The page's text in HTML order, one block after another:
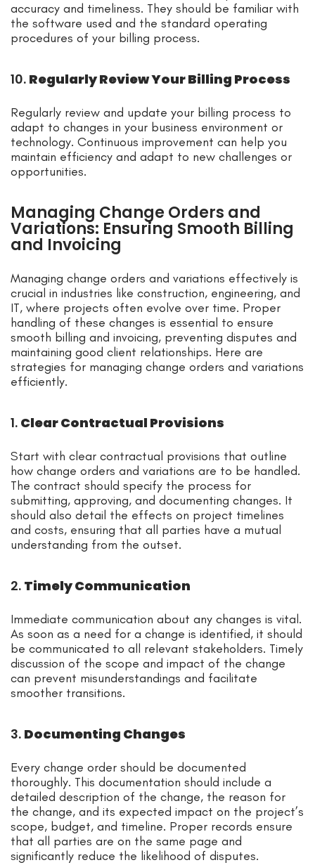
accuracy and timeliness. They should be familiar with
the software used and the standard operating
procedures of your billing process.
10. Regularly Review Your Billing Process
Regularly review and update your billing process to
adapt to changes in your business environment or
technology. Continuous improvement can help you
maintain efficiency and adapt to new challenges or
opportunities.
Managing Change Orders and
Variations: Ensuring Smooth Billing
and Invoicing
Managing change orders and variations effectively is
crucial in industries like construction, engineering, and
IT, where projects often evolve over time. Proper
handling of these changes is essential to ensure
smooth billing and invoicing, preventing disputes and
maintaining good client relationships. Here are
strategies for managing change orders and variations
efficiently.
1. Clear Contractual Provisions
Start with clear contractual provisions that outline
how change orders and variations are to be handled.
The contract should specify the process for
submitting, approving, and documenting changes. It
should also detail the effects on project timelines
and costs, ensuring that all parties have a mutual
understanding from the outset.
2. Timely Communication
Immediate communication about any changes is vital.
As soon as a need for a change is identified, it should
be communicated to all relevant stakeholders. Timely
discussion of the scope and impact of the change
can prevent misunderstandings and facilitate
smoother transitions.
3. Documenting Changes
Every change order should be documented
thoroughly. This documentation should include a
detailed description of the change, the reason for
the change, and its expected impact on the project’s
scope, budget, and timeline. Proper records ensure
that all parties are on the same page and
significantly reduce the likelihood of disputes.